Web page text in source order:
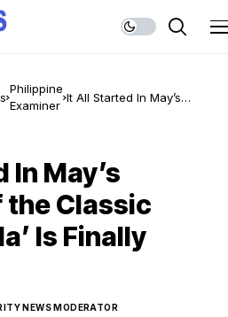
Philippine
Examiner
It All Started In May’s
May’s
the Classic
Is Finally
NEWS MODERATOR